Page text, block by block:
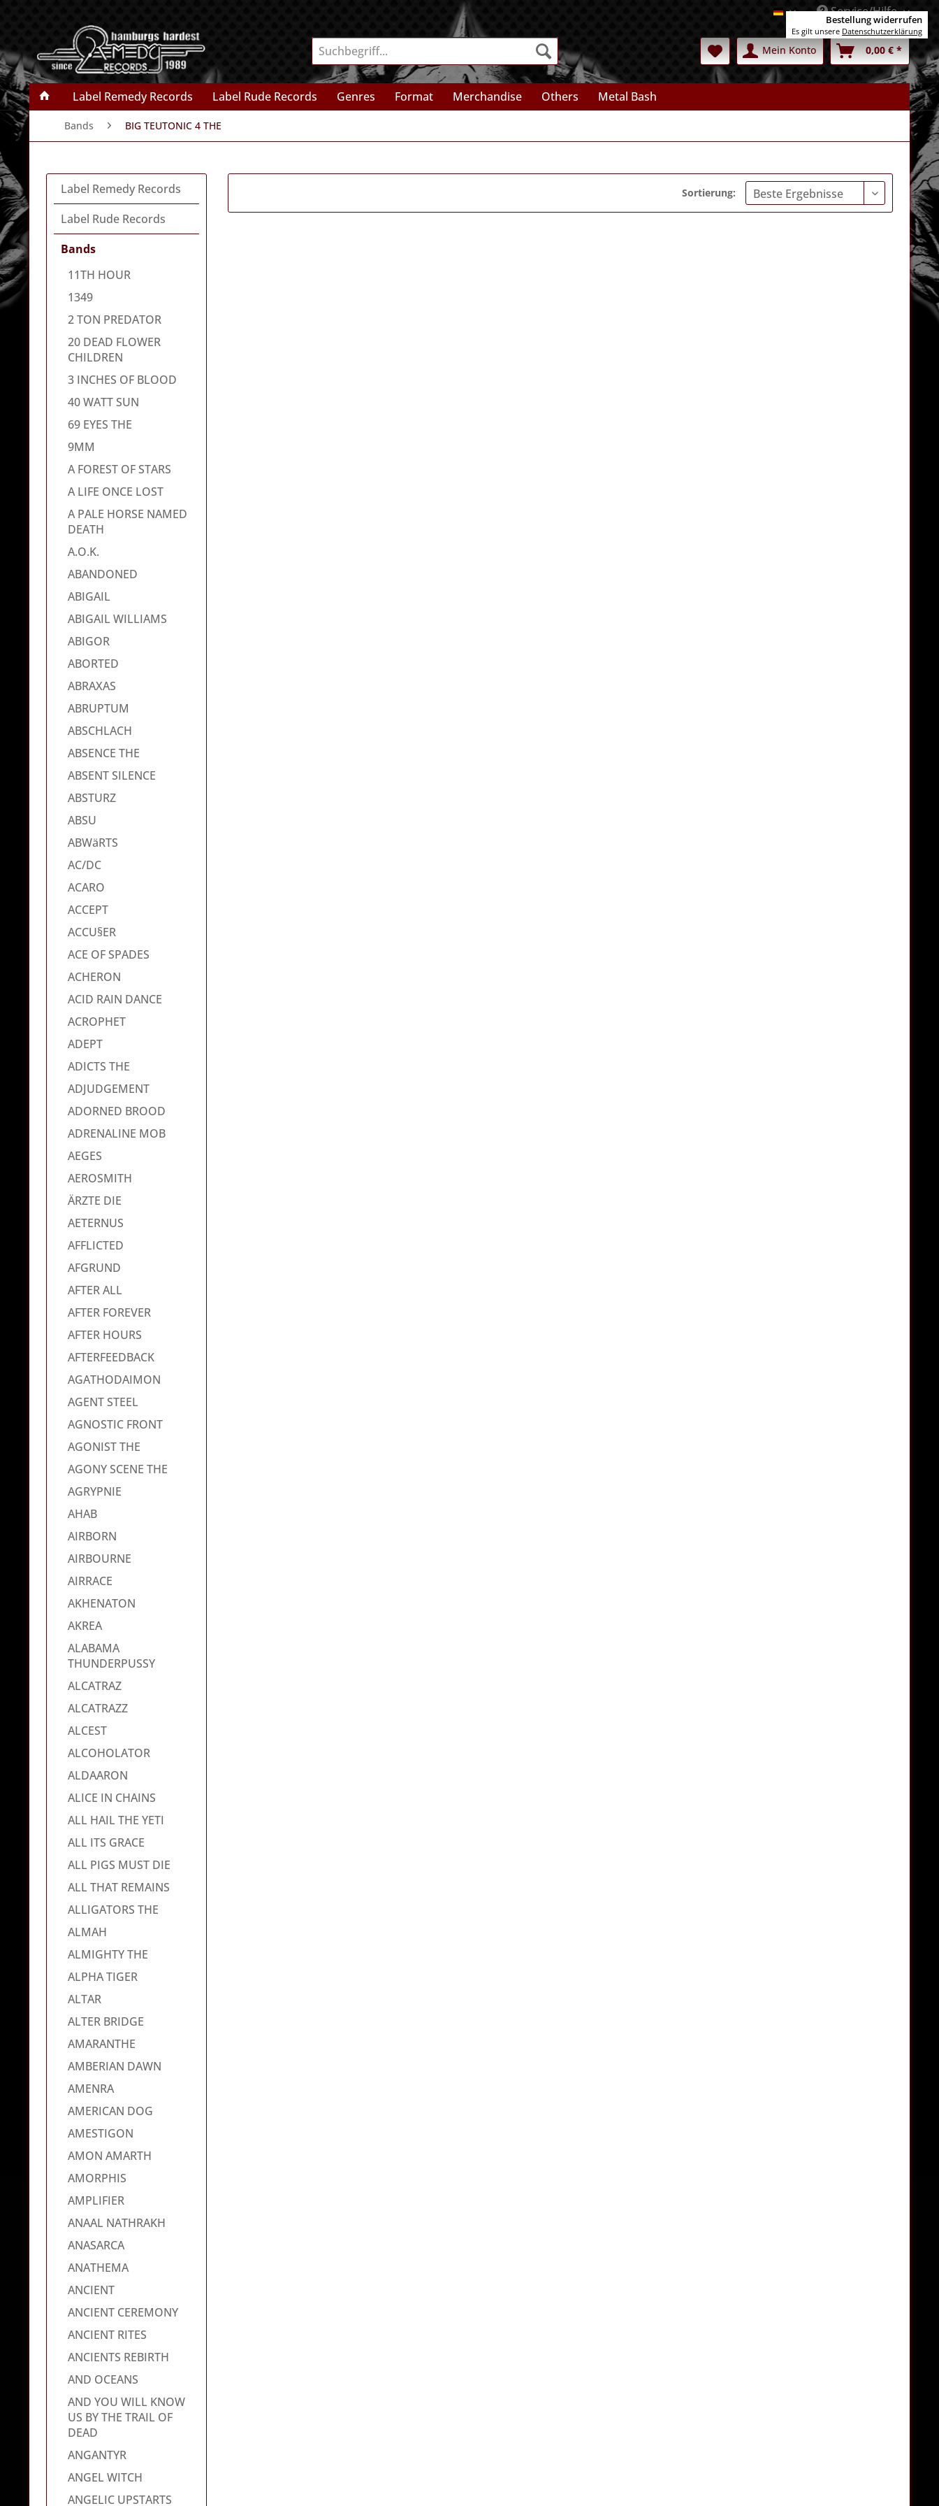
DeutschService/Hilfe
Mein Konto 0,00 € *
Label Remedy Records Label Rude Records Genres Format Merchandise Others Metal Bash
Bands BIG TEUTONIC 4 THE
Label Remedy Records
Label Rude Records
Bands
11TH HOUR
1349
2 TON PREDATOR
20 DEAD FLOWER
CHILDREN
3 INCHES OF BLOOD
40 WATT SUN
69 EYES THE
9MM
A FOREST OF STARS
A LIFE ONCE LOST
A PALE HORSE NAMED
DEATH
A.O.K.
ABANDONED
ABIGAIL
ABIGAIL WILLIAMS
ABIGOR
ABORTED
ABRAXAS
ABRUPTUM
ABSCHLACH
ABSENCE THE
ABSENT SILENCE
ABSTURZ
ABSU
ABWäRTS
AC/DC
ACARO
ACCEPT
ACCU§ER
ACE OF SPADES
ACHERON
ACID RAIN DANCE
ACROPHET
ADEPT
ADICTS THE
ADJUDGEMENT
ADORNED BROOD
ADRENALINE MOB
AEGES
AEROSMITH
ÄRZTE DIE
AETERNUS
AFFLICTED
AFGRUND
AFTER ALL
AFTER FOREVER
AFTER HOURS
AFTERFEEDBACK
AGATHODAIMON
AGENT STEEL
AGNOSTIC FRONT
AGONIST THE
AGONY SCENE THE
AGRYPNIE
AHAB
AIRBORN
AIRBOURNE
AIRRACE
AKHENATON
AKREA
ALABAMA
THUNDERPUSSY
ALCATRAZ
ALCATRAZZ
ALCEST
ALCOHOLATOR
ALDAARON
ALICE IN CHAINS
ALL HAIL THE YETI
ALL ITS GRACE
ALL PIGS MUST DIE
ALL THAT REMAINS
ALLIGATORS THE
ALMAH
ALMIGHTY THE
ALPHA TIGER
ALTAR
ALTER BRIDGE
AMARANTHE
AMBERIAN DAWN
AMENRA
AMERICAN DOG
AMESTIGON
AMON AMARTH
AMORPHIS
AMPLIFIER
ANAAL NATHRAKH
ANASARCA
ANATHEMA
ANCIENT
ANCIENT CEREMONY
ANCIENT RITES
ANCIENTS REBIRTH
AND OCEANS
AND YOU WILL KNOW
US BY THE TRAIL OF
DEAD
ANGANTYR
ANGEL WITCH
ANGELIC UPSTARTS
Sortierung:
Bestellung widerrufen
Es gilt unsere Datenschutzerklärung